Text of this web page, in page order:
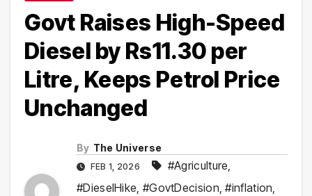
Govt Raises High-Speed
Diesel by Rs11.30 per
Litre, Keeps Petrol Price
Unchanged
By The Universe
FEB 1, 2026 #Agriculture,
#DieselHike, #GovtDecision,#inflation,